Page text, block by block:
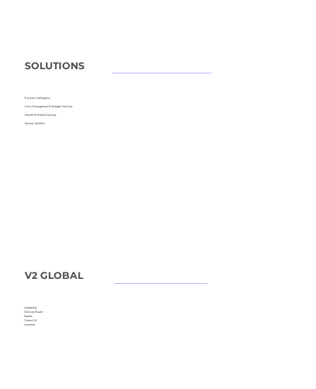
SOLUTIONS
Business Intelligence
Crisis Management &Strategic Advisory
Growth to Market Advisory
Security Solutions
V2 GLOBAL
Leadership
Advisory Board
Experts
Contact V2
Locations